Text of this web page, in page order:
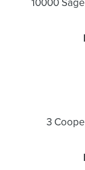
10000
3